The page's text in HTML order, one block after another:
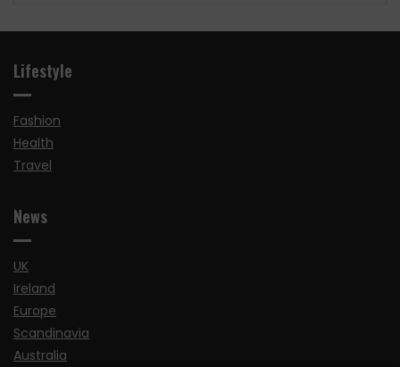
Lifestyle
Fashion
Health
Travel
News
UK
Ireland
Europe
Scandinavia
Australia